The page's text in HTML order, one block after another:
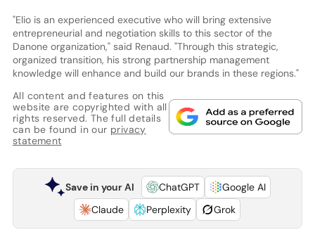
"Elio is an experienced executive who will bring extensive
entrepreneurial and negotiation skills to this sector of the
Danone organization," said Renaud. "Through this strategic,
organized transition, his strong partnership management
knowledge will enhance and build our brands in these regions."
All content and features on this
website are copyrighted with all
rights reserved. The full details
can be found in our privacy
statement
Save in your AI ChatGPT
Google AI
Claude
Perplexity Grok